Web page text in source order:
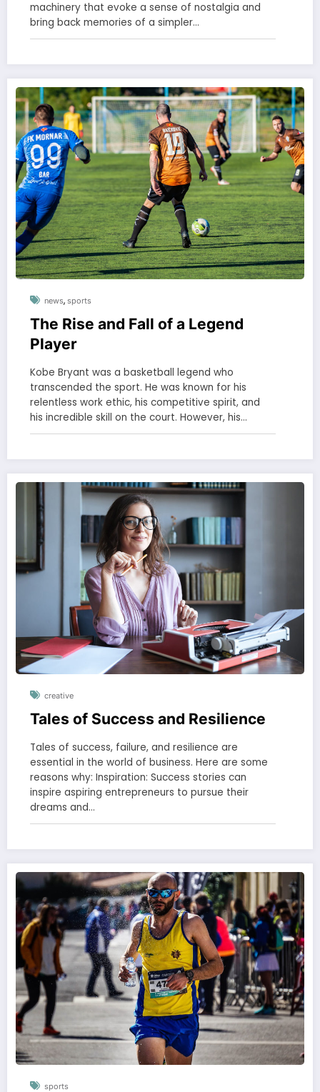
machinery that evoke a sense of nostalgia and
bring back memories of a simpler…
news, sports
The Rise and Fall of a Legend
Player
Kobe Bryant was a basketball legend who
transcended the sport. He was known for his
relentless work ethic, his competitive spirit, and
his incredible skill on the court. However, his…
creative
Tales of Success and Resilience
Tales of success, failure, and resilience are
essential in the world of business. Here are some
reasons why: Inspiration: Success stories can
inspire aspiring entrepreneurs to pursue their
dreams and…
sports